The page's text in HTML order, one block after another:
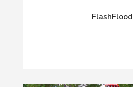
FlashFlood